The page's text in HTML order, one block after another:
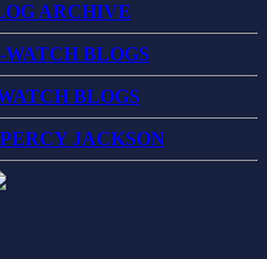
ARCHIVE
BLOGS
BLOGS
JACKSON